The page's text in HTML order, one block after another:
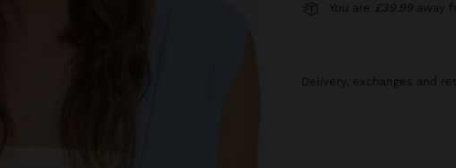
You are £39.99 away
delivery, exchanges and